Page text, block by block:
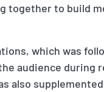
together to build
which was
audience during
also